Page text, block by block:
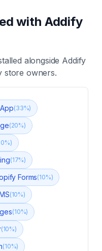
with Addify
alongside Addify
owners.
(33%)
(20%)
%)
(17%)
Forms(10%)
(10%)
(10%)
(10%)
(10%)